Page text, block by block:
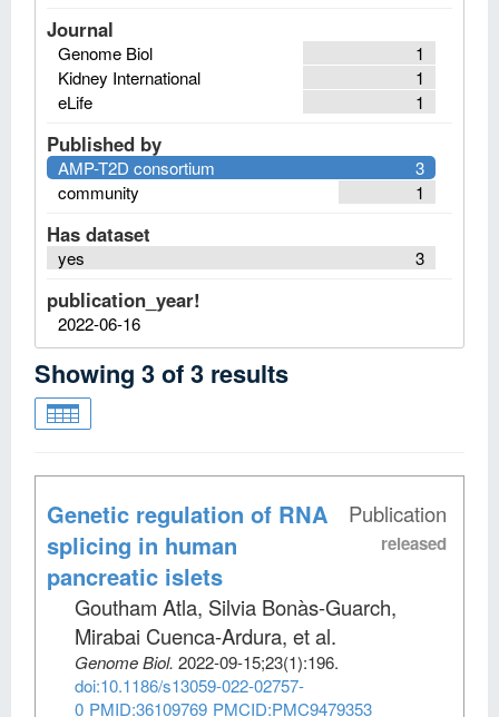
Journal
1
Genome Biol
1
Kidney International
1
eLife
Published by
3
AMP-T2D consortium
1
community
Has dataset
3
yes
publication_year!
2022-06-16
Showing 3of3 results
Publication
released
Genetic regulation of RNA
splicing in human
pancreatic islets
Goutham Atla, Silvia Bonàs-Guarch,
Mirabai Cuenca-Ardura, et al.
Genome Biol. 2022-09-15;23(1):196.
doi:10.1186/s13059-022-02757-
0 PMID:36109769 PMCID:PMC9479353